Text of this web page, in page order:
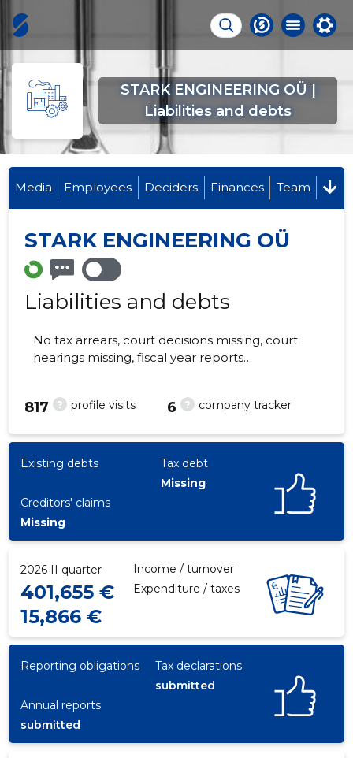
STARK ENGINEERING OÜ |
Liabilities and debts
Media Employees Deciders Finances Team
STARK ENGINEERING OÜ
Liabilities and debts
No tax arrears, court decisions missing, court
hearings missing, fiscal year reports
? profile visits
817 ? company tracker
6
Existing debts
Tax debt
Missing
Creditors' claims
Missing
2026 II quarter Income / turnover
401,655 € Expenditure / taxes
15,866 €
Reporting obligations
Tax declarations
submitted
Annual reports
submitted